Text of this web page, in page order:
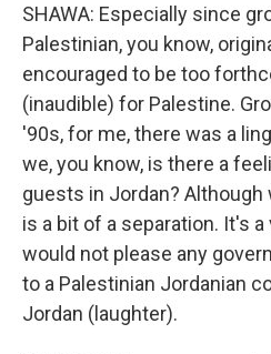
SHAWA: Especially since
Palestinian, you know,
encouraged to be too
(inaudible) for Palestine.
'90s, for me, there was a
we, you know, is there a
guests in Jordan?
is a bit of a separation. It's
would not please any
to a Palestinian Jordanian
Jordan (laughter).